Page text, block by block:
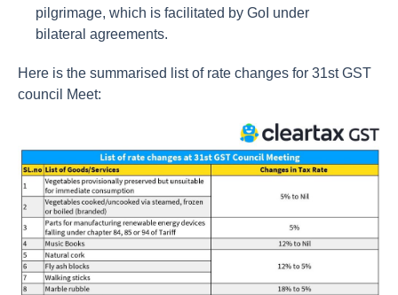
pilgrimage, which is facilitated by GoI under
bilateral agreements.
Here is the summarised list of rate changes for 31st GST
council Meet: